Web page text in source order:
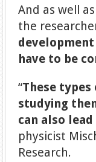
And as well
the
have to be
“These
studying
can also
physicist
Research.